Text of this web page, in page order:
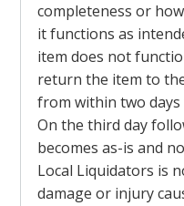
completeness or
it functions as
item does not
return the item to
from within two
On the third day
becomes as-is and
Local Liquidators is
damage or injury